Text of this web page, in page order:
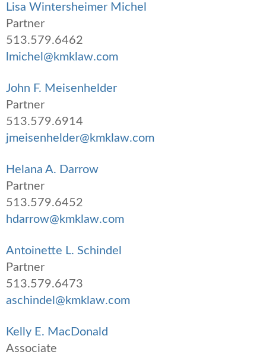
Lisa Wintersheimer Michel
Partner
513.579.6462
lmichel@kmklaw.com
John F. Meisenhelder
Partner
513.579.6914
jmeisenhelder@kmklaw.com
Helana A. Darrow
Partner
513.579.6452
hdarrow@kmklaw.com
Antoinette L. Schindel
Partner
513.579.6473
aschindel@kmklaw.com
Kelly E. MacDonald
Associate